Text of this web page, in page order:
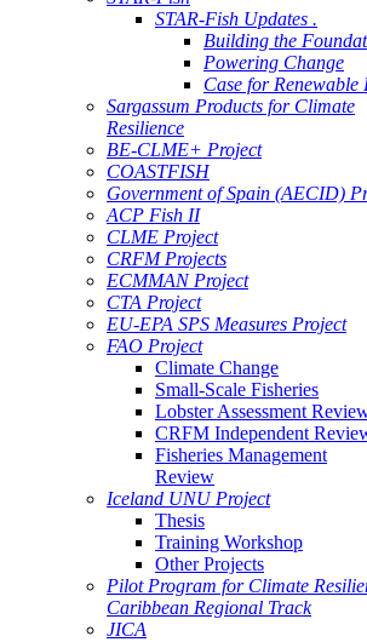
STAR-Fish Updates .
Building the
Powering Change
Case for Renewable
Sargassum Products for Climate
Resilience
BE-CLME+ Project
COASTFISH
Government of Spain (AECID)
ACP Fish II
CLME Project
CRFM Projects
ECMMAN Project
CTA Project
EU-EPA SPS Measures Project
FAO Project
Climate Change
Small-Scale Fisheries
Lobster Assessment
CRFM Independent
Fisheries Management
Review
Iceland UNU Project
Thesis
Training Workshop
Other Projects
Pilot Program for Climate
Caribbean Regional Track
JICA